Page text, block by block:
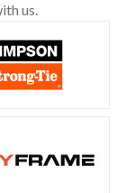
us.